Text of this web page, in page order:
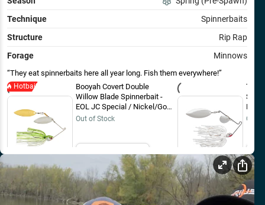
Technique
Spinnerbaits
Structure
Rip Rap
Forage
Minnows
They eat spinnerbaits here all year long. Fish them everywhere!
Hotbait
Booyah Covert Double
Willow Blade Spinnerbait -
EOL JC Special / Nickel/Gold
/ 1/2 oz
Out of Stock Out